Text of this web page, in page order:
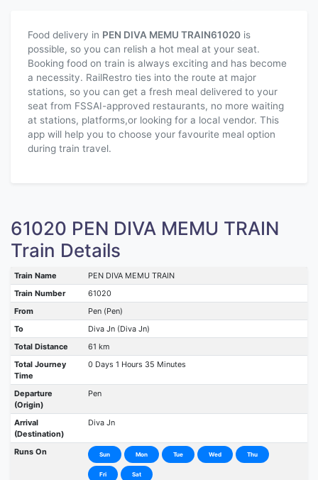
Food delivery in PEN DIVA MEMU TRAIN61020 is
possible, so you can relish a hot meal at your seat.
Booking food on train is always exciting and has become
a necessity. RailRestro ties into the route at major
stations, so you can get a fresh meal delivered to your
seat from FSSAI-approved restaurants, no more waiting
at stations, platforms,or looking for a local vendor. This
app will help you to choose your favourite meal option
during train travel.
61020 PEN DIVA MEMU TRAIN
Train Details
Train Name
PEN DIVA MEMU TRAIN
Train Number
61020
From
Pen (Pen)
To
Diva Jn (Diva Jn)
Total Distance
61 km
Total Journey
Time
0 Days 1 Hours 35 Minutes
Departure
(Origin)
Pen
Arrival
(Destination)
Diva Jn
Runs On Sun Mon Tue Wed Thu
Fri Sat